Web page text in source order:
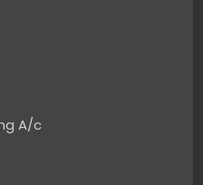
A/c